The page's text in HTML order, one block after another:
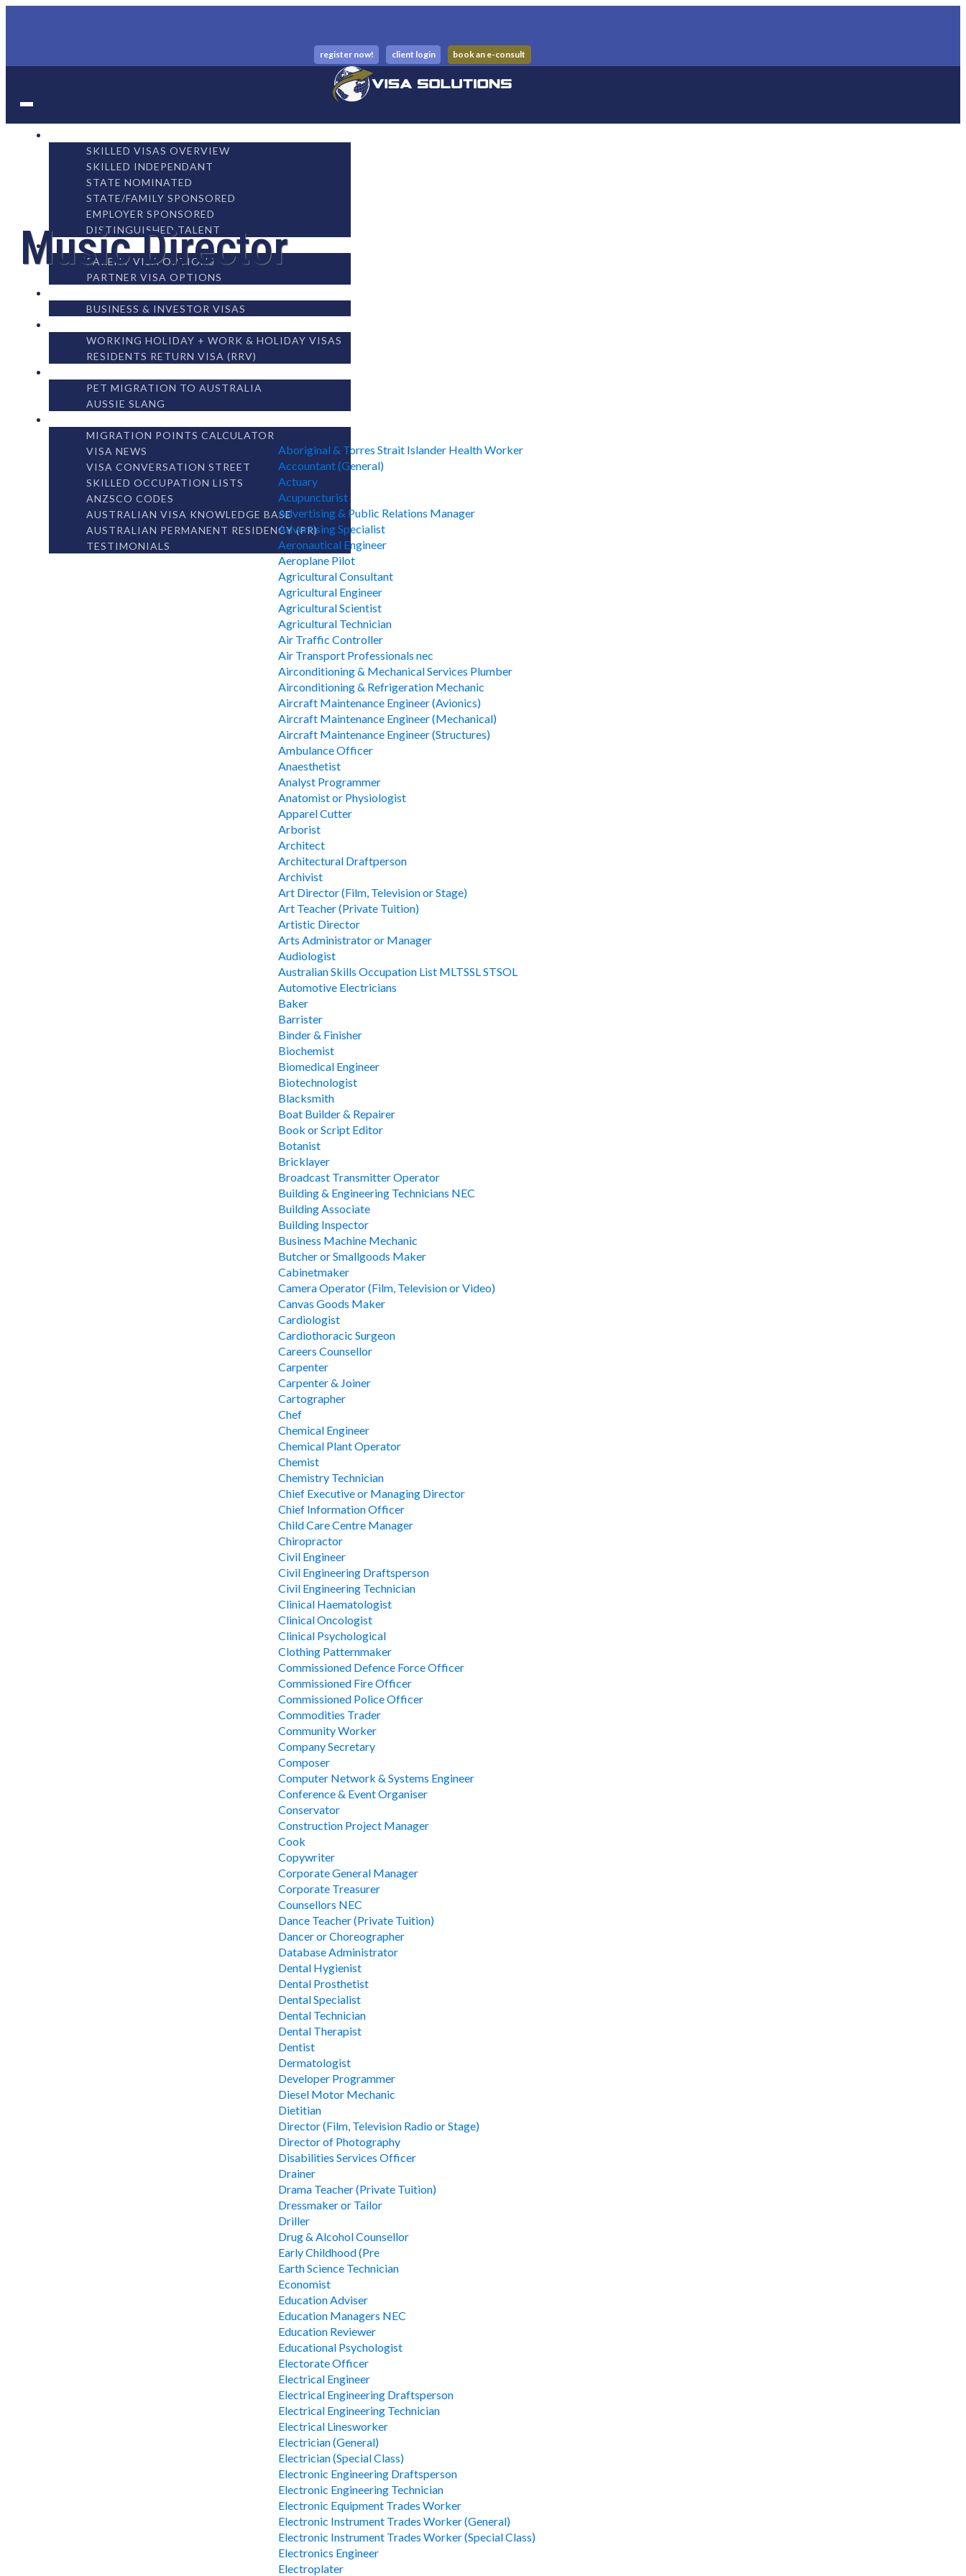
register now! client login book an e-consult
SKILLED VISAS OVERVIEW
SKILLED INDEPENDANT
STATE NOMINATED
STATE/FAMILY SPONSORED
EMPLOYER SPONSORED
DISTINGUISHED TALENT
FAMILY
PARENT VISA OPTIONS
PARTNER VISA OPTIONS
BUSINESS & INVESTOR VISAS
WORKING HOLIDAY + WORK & HOLIDAY VISAS
RESIDENTS RETURN VISA (RRV)
PET MIGRATION TO AUSTRALIA
AUSSIE SLANG
MIGRATION POINTS CALCULATOR
VISA NEWS
VISA CONVERSATION STREET
SKILLED OCCUPATION LISTS
ANZSCO CODES
AUSTRALIAN VISA KNOWLEDGE BASE
AUSTRALIAN PERMANENT RESIDENCY (PR)
TESTIMONIALS
Music Director
Aboriginal & Torres Strait Islander Health Worker
Accountant (General)
Actuary
Acupuncturist
Advertising & Public Relations Manager
Advertising Specialist
Aeronautical Engineer
Aeroplane Pilot
Agricultural Consultant
Agricultural Engineer
Agricultural Scientist
Agricultural Technician
Air Traffic Controller
Air Transport Professionals nec
Airconditioning & Mechanical Services Plumber
Airconditioning & Refrigeration Mechanic
Aircraft Maintenance Engineer (Avionics)
Aircraft Maintenance Engineer (Mechanical)
Aircraft Maintenance Engineer (Structures)
Ambulance Officer
Anaesthetist
Analyst Programmer
Anatomist or Physiologist
Apparel Cutter
Arborist
Architect
Architectural Draftperson
Archivist
Art Director (Film, Television or Stage)
Art Teacher (Private Tuition)
Artistic Director
Arts Administrator or Manager
Audiologist
Australian Skills Occupation List MLTSSL STSOL
Automotive Electricians
Baker
Barrister
Binder & Finisher
Biochemist
Biomedical Engineer
Biotechnologist
Blacksmith
Boat Builder & Repairer
Book or Script Editor
Botanist
Bricklayer
Broadcast Transmitter Operator
Building & Engineering Technicians NEC
Building Associate
Building Inspector
Business Machine Mechanic
Butcher or Smallgoods Maker
Cabinetmaker
Camera Operator (Film, Television or Video)
Canvas Goods Maker
Cardiologist
Cardiothoracic Surgeon
Careers Counsellor
Carpenter
Carpenter & Joiner
Cartographer
Chef
Chemical Engineer
Chemical Plant Operator
Chemist
Chemistry Technician
Chief Executive or Managing Director
Chief Information Officer
Child Care Centre Manager
Chiropractor
Civil Engineer
Civil Engineering Draftsperson
Civil Engineering Technician
Clinical Haematologist
Clinical Oncologist
Clinical Psychological
Clothing Patternmaker
Commissioned Defence Force Officer
Commissioned Fire Officer
Commissioned Police Officer
Commodities Trader
Community Worker
Company Secretary
Composer
Computer Network & Systems Engineer
Conference & Event Organiser
Conservator
Construction Project Manager
Cook
Copywriter
Corporate General Manager
Corporate Treasurer
Counsellors NEC
Dance Teacher (Private Tuition)
Dancer or Choreographer
Database Administrator
Dental Hygienist
Dental Prosthetist
Dental Specialist
Dental Technician
Dental Therapist
Dentist
Dermatologist
Developer Programmer
Diesel Motor Mechanic
Dietitian
Director (Film, Television Radio or Stage)
Director of Photography
Disabilities Services Officer
Drainer
Drama Teacher (Private Tuition)
Dressmaker or Tailor
Driller
Drug & Alcohol Counsellor
Early Childhood (Pre
Earth Science Technician
Economist
Education Adviser
Education Managers NEC
Education Reviewer
Educational Psychologist
Electorate Officer
Electrical Engineer
Electrical Engineering Draftsperson
Electrical Engineering Technician
Electrical Linesworker
Electrician (General)
Electrician (Special Class)
Electronic Engineering Draftsperson
Electronic Engineering Technician
Electronic Equipment Trades Worker
Electronic Instrument Trades Worker (General)
Electronic Instrument Trades Worker (Special Class)
Electronics Engineer
Electroplater